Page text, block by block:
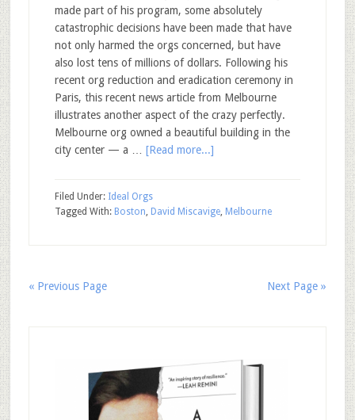
made part of his program, some absolutely
catastrophic decisions have been made that have
not only harmed the orgs concerned, but have
also lost tens of millions of dollars. Following his
recent org reduction and eradication ceremony in
Paris, this recent news article from Melbourne
illustrates another aspect of the crazy perfectly.
Melbourne org owned a beautiful building in the
city center — a … [Read more...]
Filed Under: Ideal Orgs
Tagged With: Boston, David Miscavige, Melbourne
« Previous Page Next Page »